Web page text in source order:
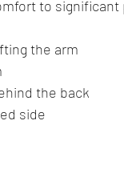
to
the arm
the back
side